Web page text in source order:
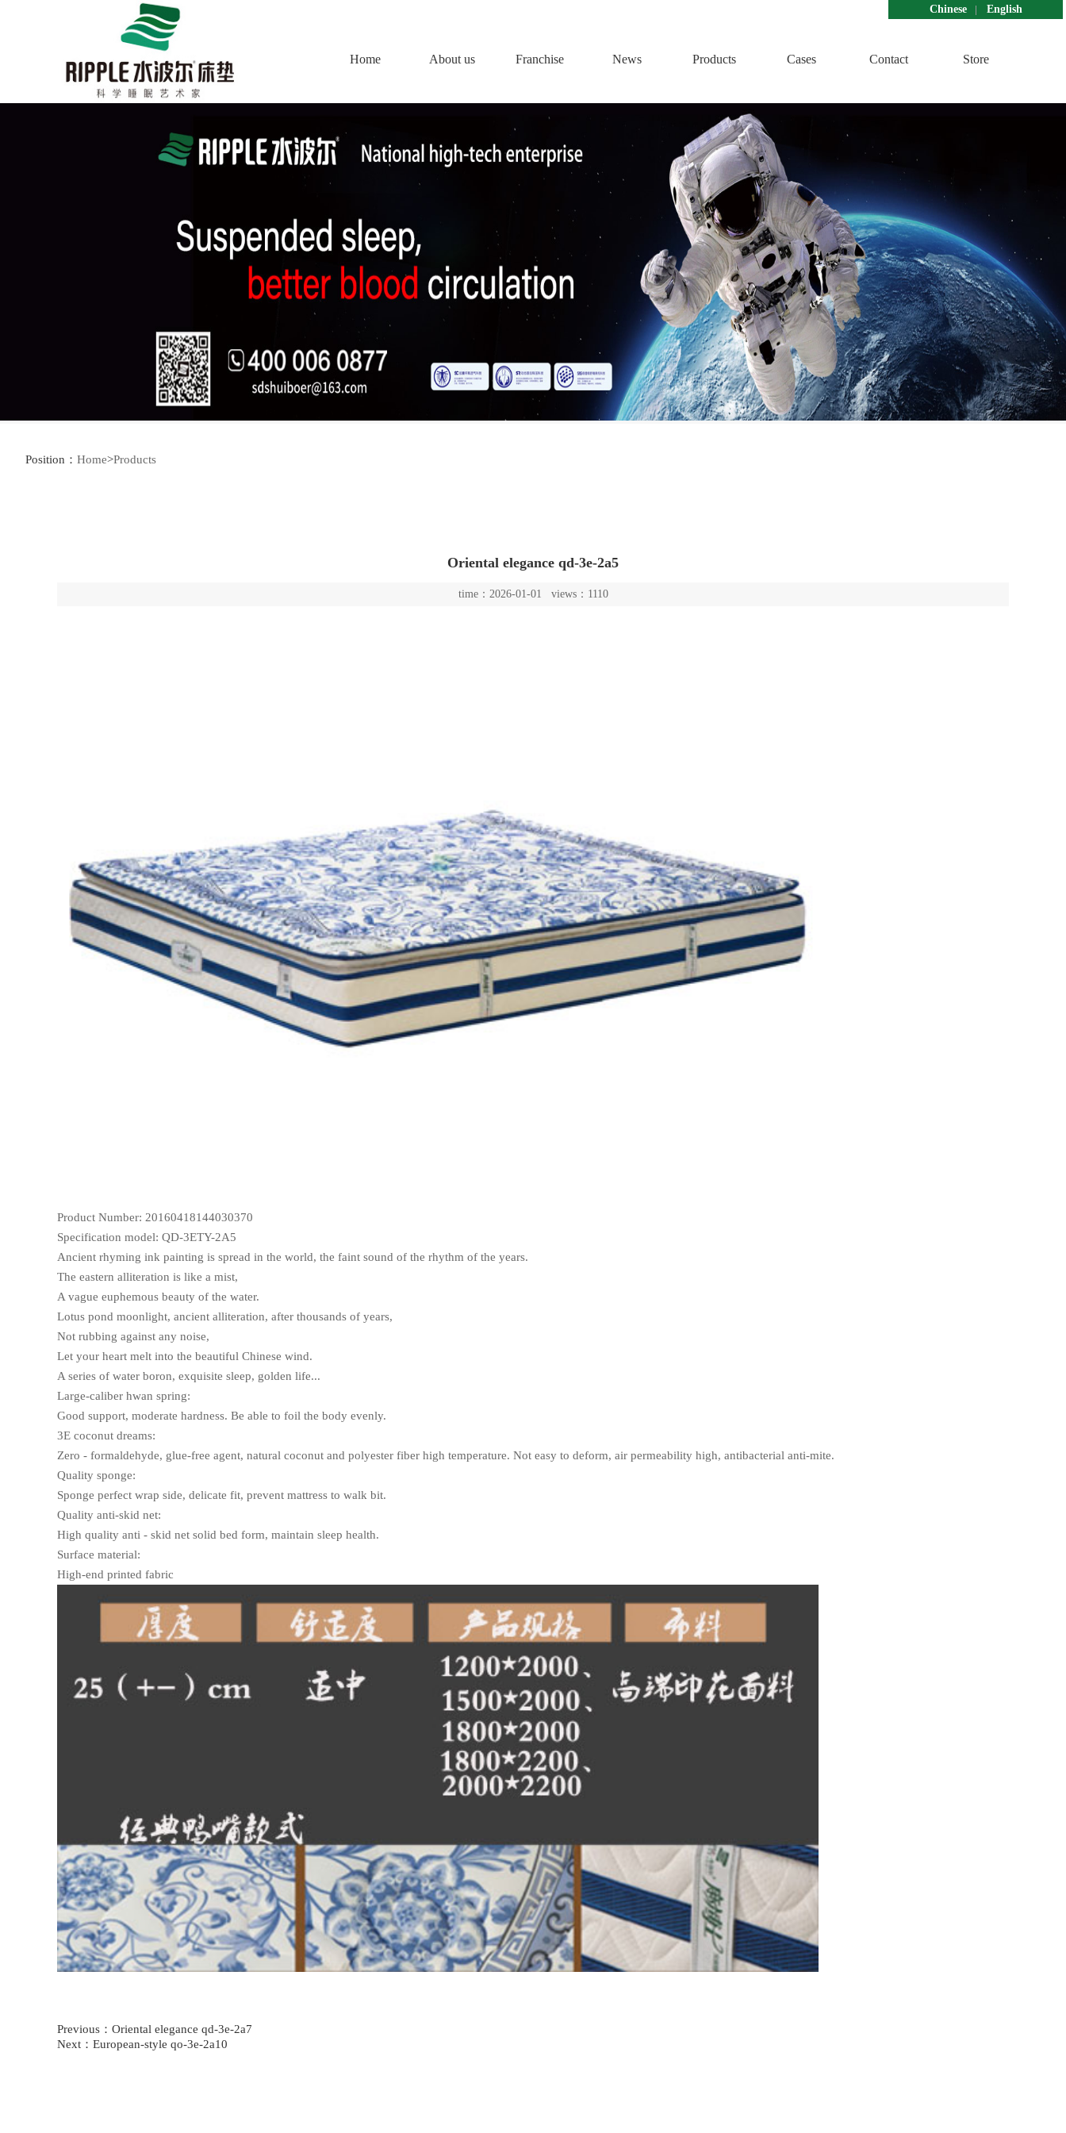
Chinese English
Home About us Franchise News Products Cases Contact Store
Position： Home>Products
Oriental elegance qd-3e-2a5
time：2026-01-01 views：1110
Product Number: 20160418144030370
Specification model: QD-3ETY-2A5
Ancient rhyming ink painting is spread in the world, the faint sound of the rhythm of the years.
The eastern alliteration is like a mist,
A vague euphemous beauty of the water.
Lotus pond moonlight, ancient alliteration, after thousands of years,
Not rubbing against any noise,
Let your heart melt into the beautiful Chinese wind.
A series of water boron, exquisite sleep, golden life...
Large-caliber hwan spring:
Good support, moderate hardness. Be able to foil the body evenly.
3E coconut dreams:
Zero - formaldehyde, glue-free agent, natural coconut and polyester fiber high temperature. Not easy to deform, air permeability high, antibacterial anti-mite.
Quality sponge:
Sponge perfect wrap side, delicate fit, prevent mattress to walk bit.
Quality anti-skid net:
High quality anti - skid net solid bed form, maintain sleep health.
Surface material:
High-end printed fabric
Previous： Oriental elegance qd-3e-2a7
Next： European-style qo-3e-2a10